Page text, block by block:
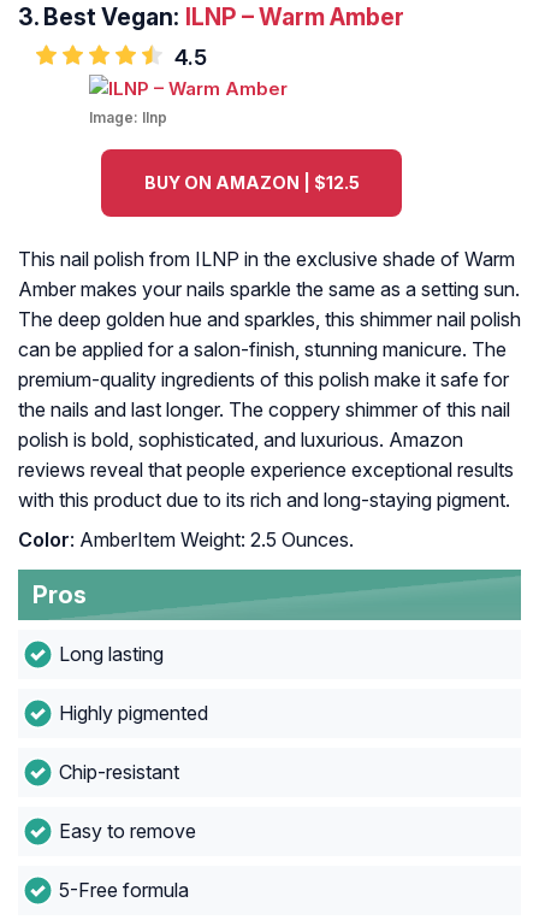
3. Best Vegan: ILNP – Warm Amber
4.5
Image: Ilnp
BUY ON AMAZON | $12.5
This nail polish from ILNP in the exclusive shade of Warm
Amber makes your nails sparkle the same as a setting sun.
The deep golden hue and sparkles, this shimmer nail polish
can be applied for a salon-finish, stunning manicure. The
premium-quality ingredients of this polish make it safe for
the nails and last longer. The coppery shimmer of this nail
polish is bold, sophisticated, and luxurious. Amazon
reviews reveal that people experience exceptional results
with this product due to its rich and long-staying pigment.
Color: AmberItem Weight: 2.5 Ounces.
Pros
Long lasting
Highly pigmented
Chip-resistant
Easy to remove
5-Free formula